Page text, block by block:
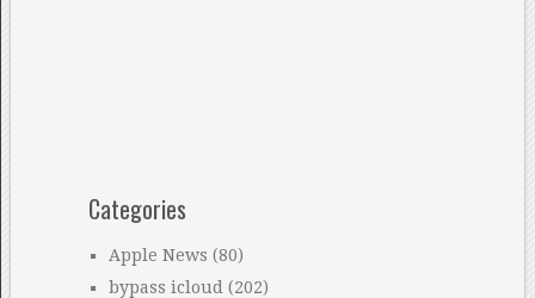
Categories
Apple News (80)
bypass icloud (202)